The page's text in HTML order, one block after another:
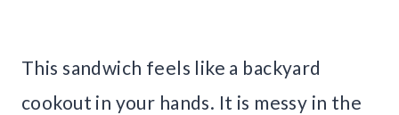
This sandwich feels like a backyard
cookout in your hands. It is messy in the